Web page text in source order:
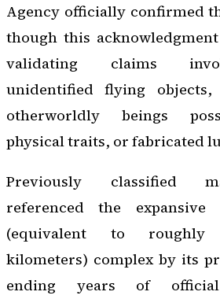
Agency officially confirmed
though this
validating claims
unidentified flying
otherworldly beings
physical traits, or fabricated
Previously classified
referenced the expansive
(equivalent to roughly
kilometers) complex by its
ending years of